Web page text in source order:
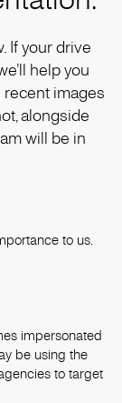
If your drive
help you
recent images
alongside
will be in
to us.
impersonated
be using the
to target